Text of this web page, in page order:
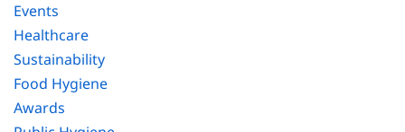
Events
Healthcare
Sustainability
Food Hygiene
Awards